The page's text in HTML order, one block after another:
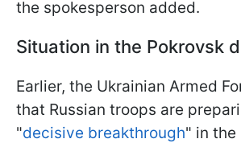
the spokesperson added.
Situation in the Pokrovsk
Earlier, the Ukrainian Armed
that Russian troops are
"decisive breakthrough" in the